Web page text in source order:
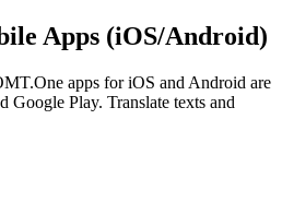
Apps (iOS/Android)
apps for iOS and Android are
Google Play. Translate texts and